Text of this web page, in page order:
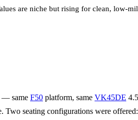
are niche but rising for clean, low-
— same F50 platform, same VK45DE
seating configurations were